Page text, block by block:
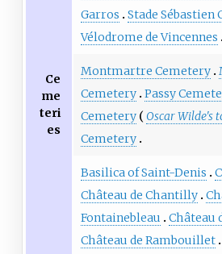
Garros
Stade Sébastien
Vélodrome de Vincennes
Ce
me
teri
es
Montmartre Cemetery
Cemetery Passy
Cemetery
Oscar Wilde's
Cemetery
Basilica of Saint-Denis
Château de Chantilly
Fontainebleau
Château
Château de Rambouillet